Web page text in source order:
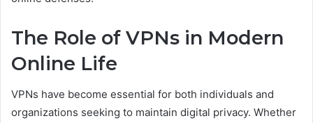
The Role of VPNs in Modern
Online Life
VPNs have become essential for both individuals and
organizations seeking to maintain digital privacy. Whether